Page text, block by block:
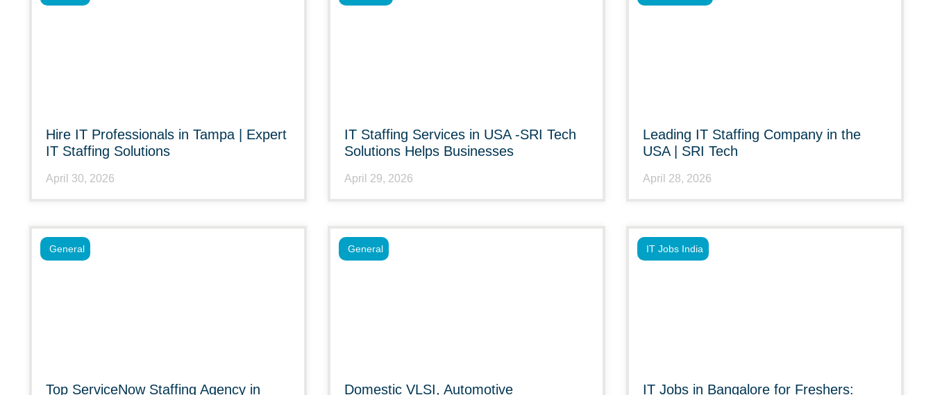
Hire IT Professionals in Tampa | Expert
IT Staffing Solutions
April 30, 2026
IT Staffing Services in USA -SRI Tech
Solutions Helps Businesses
April 29, 2026
Leading IT Staffing Company in the
USA | SRI Tech
April 28, 2026
Top ServiceNow Staffing Agency in
General
Domestic VLSI, Automotive
General
IT Jobs in Bangalore for Freshers:
IT Jobs India